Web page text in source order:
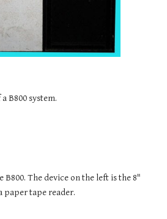
B800 system.
B800. The device on the left is the 8"
paper tape reader.